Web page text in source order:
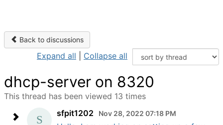
Back to discussions
Expand all Collapse all
dhcp-server on 8320
This thread has been viewed 13 times
sfpit1202
Nov 28, 2022 07:18 PM